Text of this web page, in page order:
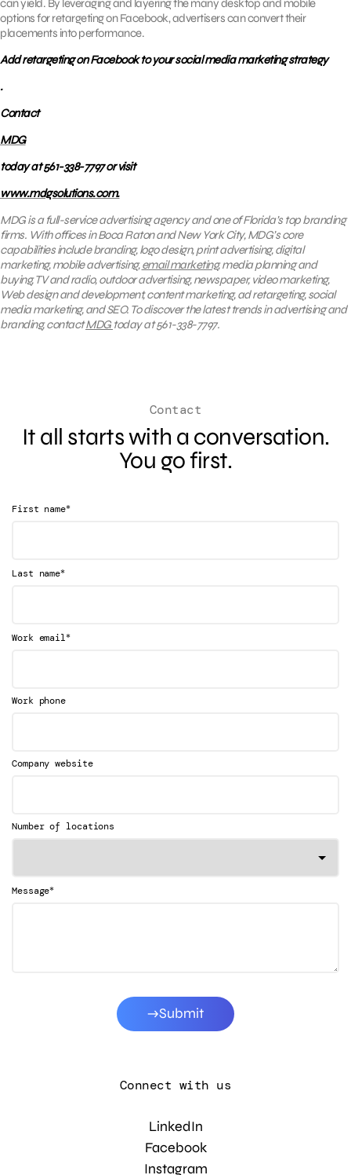
can yield. By leveraging and layering the many desktop and mobile
options for retargeting on Facebook, advertisers can convert their
placements into performance.
Add retargeting on Facebook to your social media marketing strategy
.
Contact
MDG
today at 561-338-7797 or visit
www.mdgsolutions.com.
MDG is a full-service advertising agency and one of Florida’s top branding
firms. With offices in Boca Raton and New York City, MDG’s core
capabilities include branding, logo design, print advertising, digital
marketing, mobile advertising,email marketing, media planning and
buying, TV and radio, outdoor advertising, newspaper, video marketing,
Web design and development, content marketing, ad retargeting, social
media marketing, and SEO. To discover the latest trends in advertising and
branding, contactMDG today at 561-338-7797.
Contact
It all starts with a conversation.
You go first.
First name*
Last name*
Work email*
Work phone
Company website
Number of locations
Message*
Submit
Connect with us
LinkedIn
Facebook
Instagram